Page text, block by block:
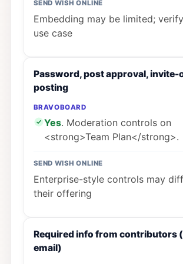
SEND WISH ONLINE
Embedding may be limited;
use case
Password, post approval, invite-
posting
BRAVOBOARD
Yes. Moderation controls on
<strong>Team Plan</strong>.
SEND WISH ONLINE
Enterprise-style controls may
their offering
Required info from contributors
email)